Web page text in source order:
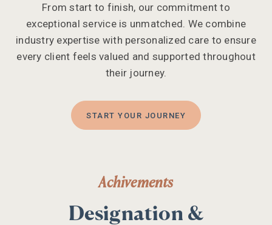
From start to finish, our commitment to
exceptional service is unmatched. We combine
industry expertise with personalized care to ensure
every client feels valued and supported throughout
their journey.
START YOUR JOURNEY
Achivements
Designation &